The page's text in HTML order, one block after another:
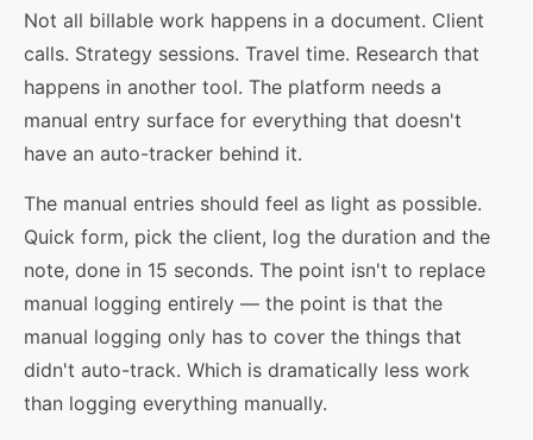
Not all billable work happens in a document. Client
calls. Strategy sessions. Travel time. Research that
happens in another tool. The platform needs a
manual entry surface for everything that doesn't
have an auto-tracker behind it.
The manual entries should feel as light as possible.
Quick form, pick the client, log the duration and the
note, done in 15 seconds. The point isn't to replace
manual logging entirely — the point is that the
manual logging only has to cover the things that
didn't auto-track. Which is dramatically less work
than logging everything manually.